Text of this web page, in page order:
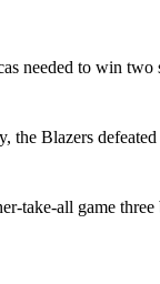
needed to win two
the Blazers
take-all game three